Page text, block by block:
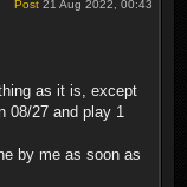
Post 21 Aug 2022, 00:43
as it is, except
08/27 and play 1
by me as soon as